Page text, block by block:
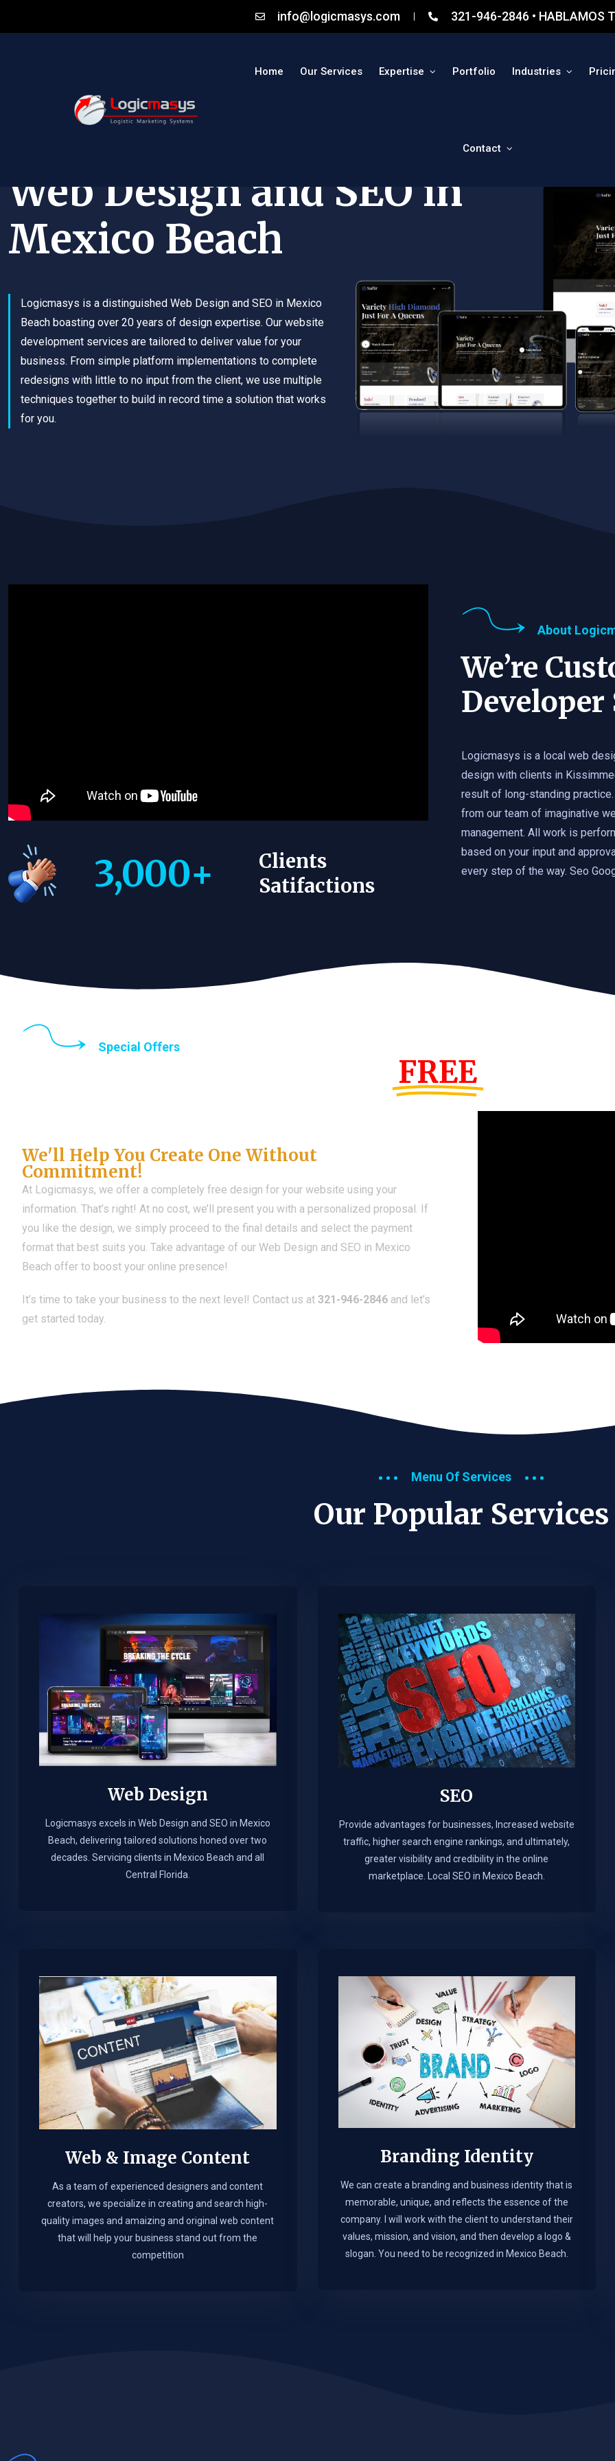
info@logicmasys.com 321-946-2846 • HABLAMOS
Home Our Services Expertise Portfolio Industries
Contact
Web Design and SEO in
Mexico Beach
Logicmasys is a distinguished Web Design and SEO in Mexico
Beach boasting over 20 years of design expertise. Our website
development services are tailored to deliver value for your
business. From simple platform implementations to complete
redesigns with little to no input from the client, we use multiple
techniques together to build in record time a solution that works
for you.
3,000+
Clients
Satifactions
About
We’re
Developer
Logicmasys is a local web
design with clients in
result of long-standing
from our team of imaginative
management. All work is
based on your input and
every step of the way. Seo
Special Offers
FREE
We'll Help You Create One Without
Commitment!
At Logicmasys, we offer a completely free design for your website using your
information. That’s right! At no cost, we’ll present you with a personalized proposal. If
you like the design, we simply proceed to the final details and select the payment
format that best suits you. Take advantage of our Web Design and SEO in Mexico
Beach offer to boost your online presence!
It’s time to take your business to the next level! Contact us at 321-946-2846 and let’s
get started today.
Menu Of Services
Our Popular Services​
Web Design​
Logicmasys excels in Web Design and SEO in Mexico
Beach, delivering tailored solutions honed over two
decades. Servicing clients in Mexico Beach and all
Central Florida.
SEO
Provide advantages for businesses, Increased website
traffic, higher search engine rankings, and ultimately,
greater visibility and credibility in the online
marketplace.​ Local SEO in Mexico Beach.
Web & Image Content
As a team of experienced designers and content
creators, we specialize in creating and search high-
quality images and amaizing and original web content
that will help your business stand out from the
competition
Branding Identity
We can create a branding and business identity that is
memorable, unique, and reflects the essence of the
company. I will work with the client to understand their
values, mission, and vision, and then develop a logo &
slogan. You need to be recognized in Mexico Beach.